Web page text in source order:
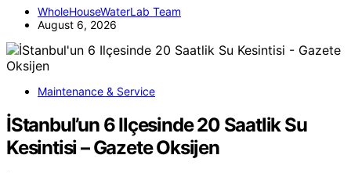
WholeHouseWaterLab Team
August 6, 2026
Maintenance & Service
İStanbul’un 6 Ilçesinde 20 Saatlik Su
Kesintisi – Gazete Oksijen